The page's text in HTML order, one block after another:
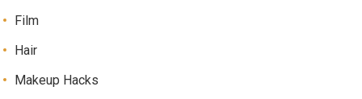
Film
Hair
Makeup Hacks